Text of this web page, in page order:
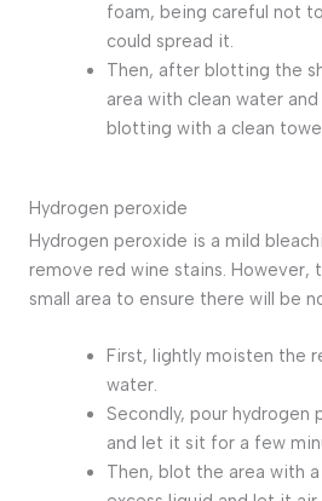
foam, being careful not
could spread it.
Then, after blotting the
area with clean water
blotting with a clean
Hydrogen peroxide
Hydrogen peroxide is a mild
remove red wine stains. However,
small area to ensure there will be
First, lightly moisten the
water.
Secondly, pour
and let it sit for a few
Then, blot the area with